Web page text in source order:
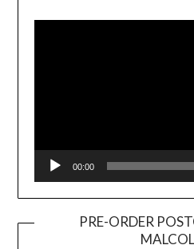
00:00
PRE-ORDER